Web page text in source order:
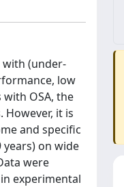
with (under-
low
OSA, the
it is
and specific
years) on wide
were
experimental